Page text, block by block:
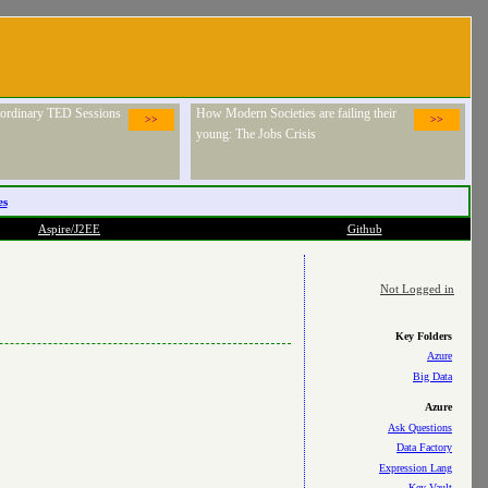
>>
TED Sessions >>
How Modern Societies are failing their
young: The Jobs Crisis
Aspire/J2EE Github
Not Logged in
Key Folders
Azure
Big Data
Azure
Ask Questions
Data Factory
Expression Lang